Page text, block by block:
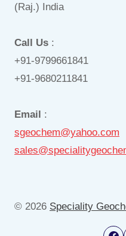
(Raj.) India
Call Us :
+91-9799661841
+91-9680211841
Email :
sgeochem@yahoo.com
© 2026 Speciality